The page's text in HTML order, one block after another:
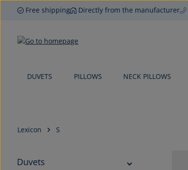
to main content
Skip to search
Skip to main navigation
Free shipping Directly from the manufacturer
DUVETS PILLOWS NECK PILLOWS
Lexicon S
Duvets